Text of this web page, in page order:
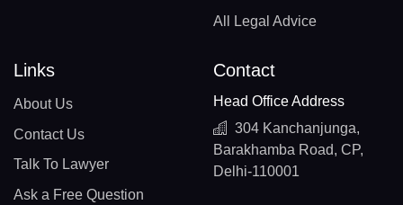
All Legal Advice
Links
About Us
Contact Us
Talk To Lawyer
Ask a Free Question
Contact
Head Office Address
304 Kanchanjunga,
Barakhamba Road, CP,
Delhi-110001